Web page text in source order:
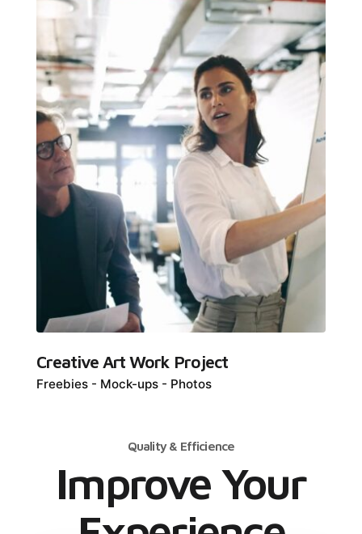
Creative Art Work Project
Freebies Mock-ups Photos
Quality & Efficience
Improve Your